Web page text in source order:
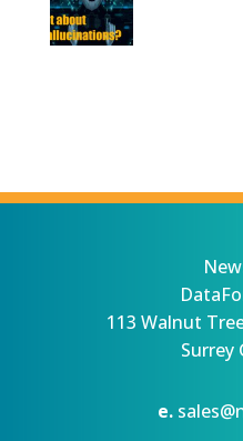
113 Walnut
Surrey
e.